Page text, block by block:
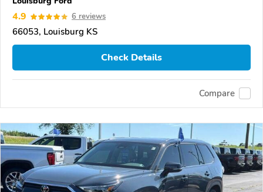
4.9 6 reviews
66053, Louisburg KS
Check Details
Compare